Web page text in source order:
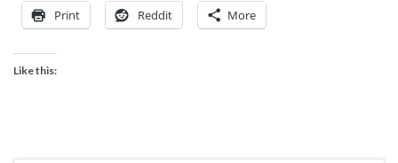
Print Reddit More
Like this: